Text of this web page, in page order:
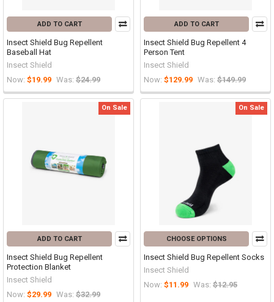
ADD TO CART
Insect Shield Bug Repellent
Baseball Hat
Insect Shield
Now: $19.99 Was: $24.99
ADD TO CART
Insect Shield Bug Repellent 4
Person Tent
Insect Shield
Now: $129.99 Was: $149.99
On Sale
ADD TO CART
Insect Shield Bug Repellent
Protection Blanket
Insect Shield
Now: $29.99 Was: $32.99
On Sale
CHOOSE OPTIONS
Insect Shield Bug Repellent Socks
Insect Shield
Now: $11.99 Was: $12.95